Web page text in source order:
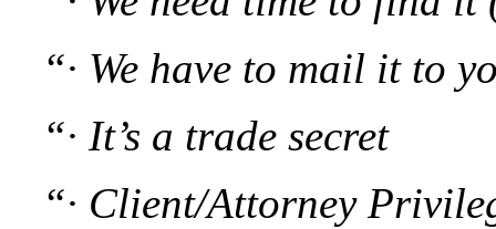
“· We have to mail it to
“· It’s a trade secret
“· Client/Attorney